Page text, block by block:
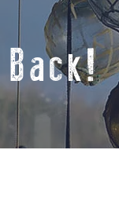
Back!